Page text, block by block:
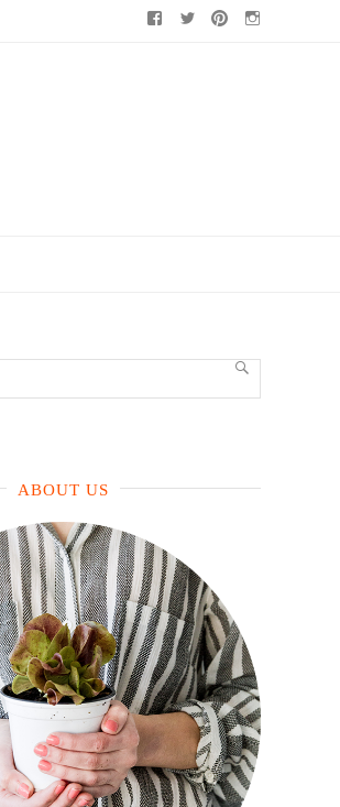
Facebook
TwitterPinterest
SEARCH
ABOUT US